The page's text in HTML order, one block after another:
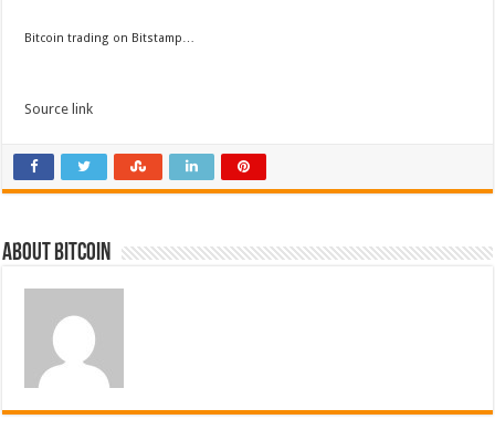
Bitcoin trading on Bitstamp…
Source link
About bitcoin